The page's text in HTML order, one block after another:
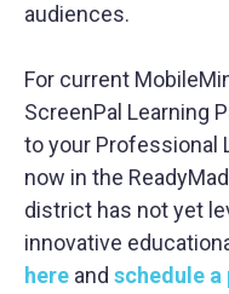
audiences.
For current
ScreenPal Learning
to your Professional
now in the
district has not yet
innovative
here and schedule